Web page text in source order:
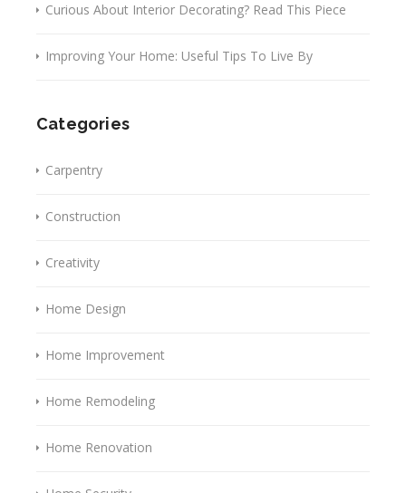
Curious About Interior Decorating? Read This Piece
Improving Your Home: Useful Tips To Live By
Categories
Carpentry
Construction
Creativity
Home Design
Home Improvement
Home Remodeling
Home Renovation